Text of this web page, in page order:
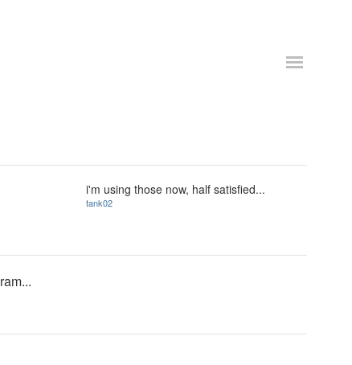
i'm using those now, half satisfied...
tank02